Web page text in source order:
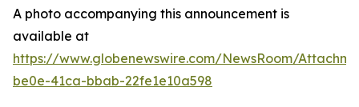
A photo accompanying this announcement is
available at
https://www.globenewswire.com/NewsRoom/
be0e-41ca-bbab-22fe1e10a598